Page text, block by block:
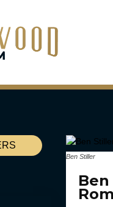
Ben Stiller